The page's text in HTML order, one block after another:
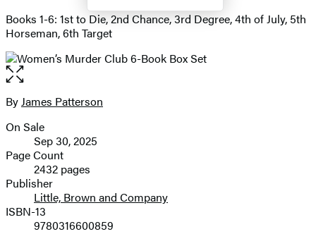
Books 1-6: 1st to Die, 2nd Chance, 3rd Degree, 4th of July, 5th
Horseman, 6th Target
Open
the
full-
image
Contributors
ByJames Patterson
Formats
and
Prices
On Sale
Sep 30, 2025
Page Count
2432 pages
Publisher
Little, Brown and Company
ISBN-13
9780316600859